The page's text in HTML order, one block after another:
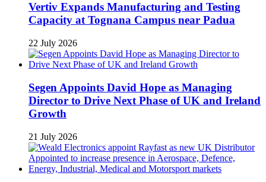
Vertiv Expands Manufacturing and Testing
Capacity at Tognana Campus near Padua
22 July 2026
Segen Appoints David Hope as Managing
Director to Drive Next Phase of UK and Ireland
Growth
21 July 2026